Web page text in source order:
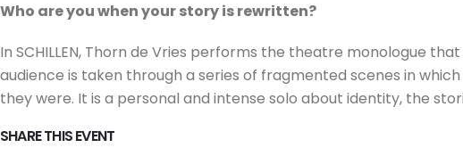
Who are you when your story is rewritten?
In SCHILLEN, Thorn de Vries performs the theatre monologue
audience is taken through a series of fragmented scenes in
they were. It is a personal and intense solo about identity, the
SHARE THIS EVENT